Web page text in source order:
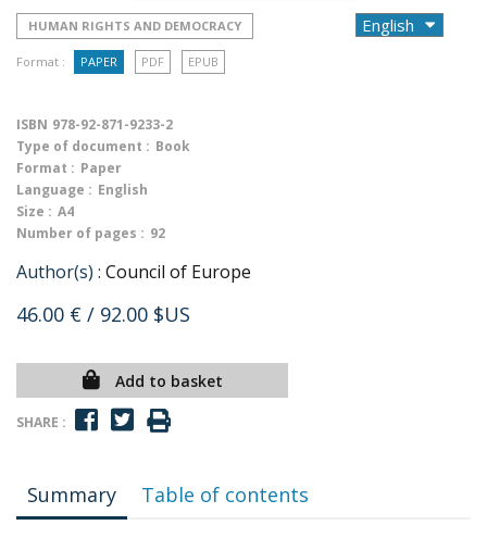
HUMAN RIGHTS AND DEMOCRACY
Format : PAPER PDF EPUB
ISBN 978-92-871-9233-2
Type of document : Book
Format : Paper
Language : English
Size : A4
Number of pages : 92
Author(s) : Council of Europe
46.00 € / 92.00 $US
Add to basket
SHARE :
Summary Table of contents